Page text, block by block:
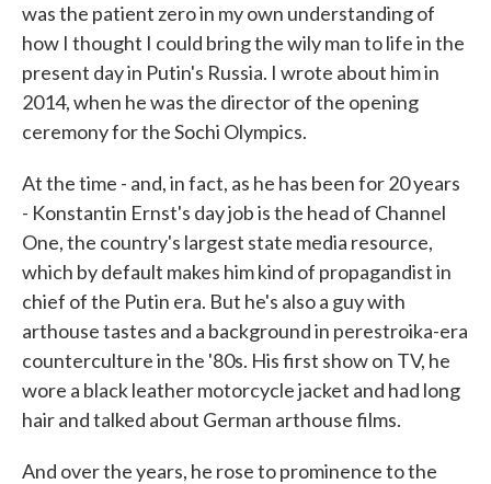
was the patient zero in my own understanding of
how I thought I could bring the wily man to life in the
present day in Putin's Russia. I wrote about him in
2014, when he was the director of the opening
ceremony for the Sochi Olympics.
At the time - and, in fact, as he has been for 20 years
- Konstantin Ernst's day job is the head of Channel
One, the country's largest state media resource,
which by default makes him kind of propagandist in
chief of the Putin era. But he's also a guy with
arthouse tastes and a background in perestroika-era
counterculture in the '80s. His first show on TV, he
wore a black leather motorcycle jacket and had long
hair and talked about German arthouse films.
And over the years, he rose to prominence to the